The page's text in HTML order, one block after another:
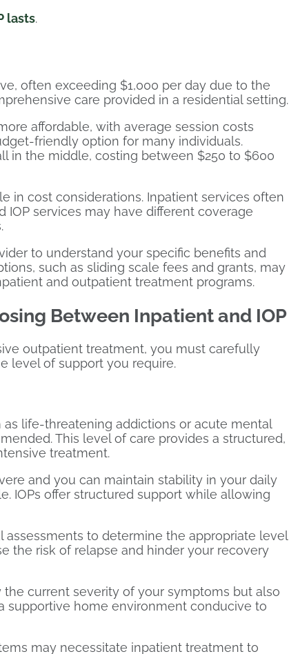
lasts.
often exceeding $1,000 per day due to the
care provided in a residential setting.
affordable, with average session costs
friendly option for many individuals.
in the middle, costing between $250 to $600
in cost considerations. Inpatient services often
services may have different coverage
to understand your specific benefits and
such as sliding scale fees and grants, may
and outpatient treatment programs.
Between Inpatient and IOP
outpatient treatment, you must carefully
level of support you require.
as life-threatening addictions or acute mental
This level of care provides a structured,
treatment.
and you can maintain stability in your daily
IOPs offer structured support while allowing
assessments to determine the appropriate level
the risk of relapse and hinder your recovery
current severity of your symptoms but also
supportive home environment conducive to
may necessitate inpatient treatment to